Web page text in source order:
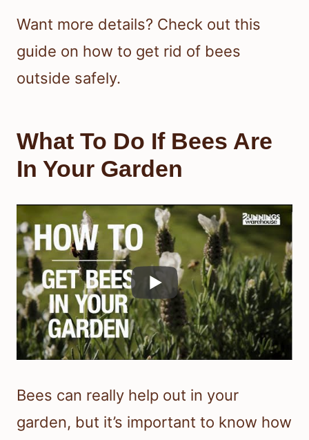
Want more details? Check out this
guide on how to get rid of bees
outside safely.
What To Do If Bees Are
In Your Garden
Bees can really help out in your
garden, but it’s important to know how